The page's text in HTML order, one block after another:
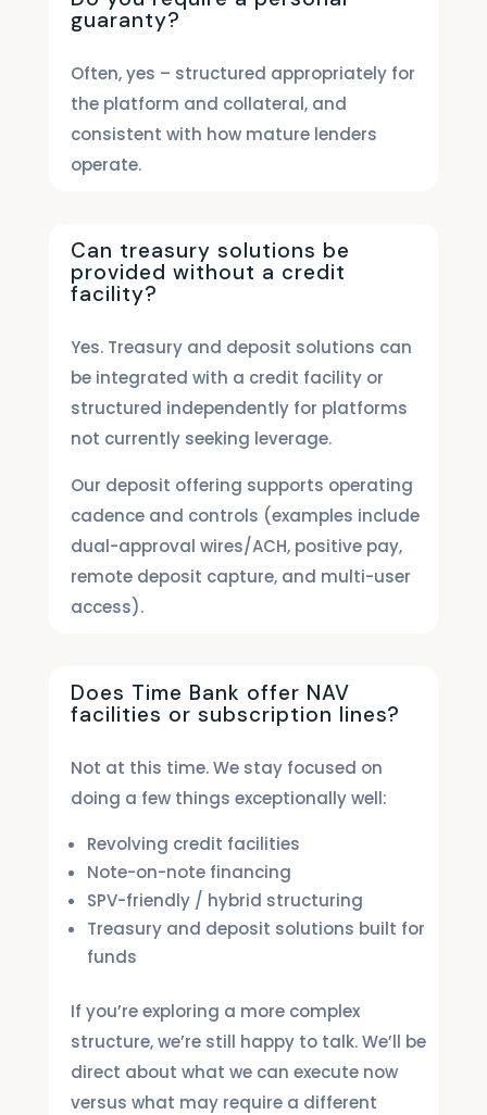
guaranty?
Often, yes – structured appropriately for
the platform and collateral, and
consistent with how mature lenders
operate.
Can treasury solutions be
provided without a credit
facility?
Yes. Treasury and deposit solutions can
be integrated with a credit facility or
structured independently for platforms
not currently seeking leverage.
Our deposit offering supports operating
cadence and controls (examples include
dual-approval wires/ACH, positive pay,
remote deposit capture, and multi-user
access).
Does Time Bank offer NAV
facilities or subscription lines?
Not at this time. We stay focused on
doing a few things exceptionally well:
Revolving credit facilities
Note-on-note financing
SPV-friendly / hybrid structuring
Treasury and deposit solutions built for
funds
If you’re exploring a more complex
structure, we’re still happy to talk. We’ll be
direct about what we can execute now
versus what may require a different